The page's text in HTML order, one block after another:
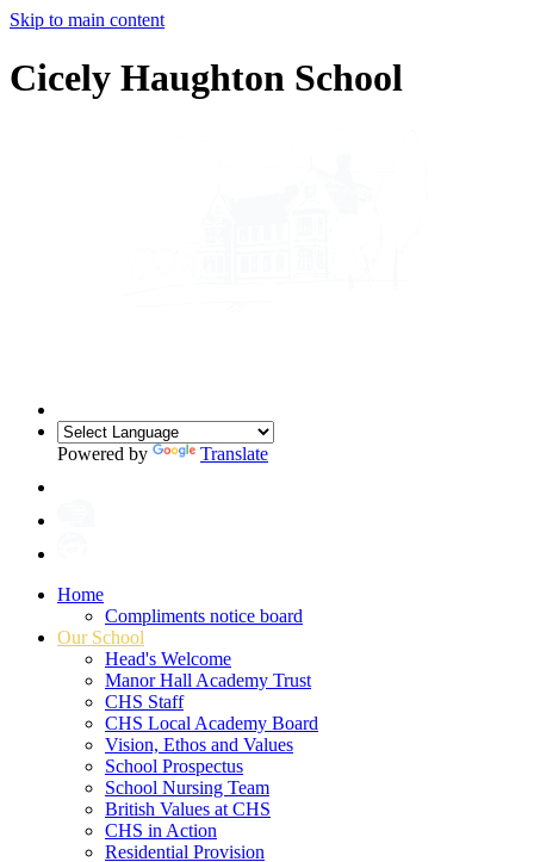
Skip to main content
Cicely Haughton School
Powered by Translate
Home
Compliments notice board
Our School
Head's Welcome
Manor Hall Academy Trust
CHS Staff
CHS Local Academy Board
Vision, Ethos and Values
School Prospectus
School Nursing Team
British Values at CHS
CHS in Action
Residential Provision